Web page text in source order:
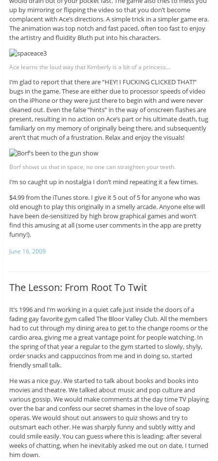
up by mirroring or flipping the video so that you don’t become
complacent with Ace’s directions. A simple trick in a simpler game era.
The animation was top notch and fast paced, often too fast to enjoy
the artistry and fluidity Bluth put into his characters.
Ace learns the loud way that Kimberly is a bit of a princess...
I’m glad to report that there are “HEY! I FUCKING CLICKED THAT!”
bugs in the game. These are either due to processor speeds of video
on the iPhone or they were just there to begin with and were never
cleaned out. Even the false “hints” in the way of onscreen flashes are
present, resulting in no action on Ace’s part or his ultimate death, tug
familiarly on my memory of originally being there, and subsequently
aren’t that much of a frustration. Relax and enjoy the visuals!
Borf shows us that in space, no one can straighten your teeth.
I’m so caught up in nostalgia I don’t mind repeating it a few times.
$4.99 from the iTunes store. I give it 5 out of 5 for anyone who was
old enough to play this originally in a smelly arcade. Anyone else will
have been de-sensitized by high brow graphical games and won’t
find this amusing at all (some user comments in the app are pretty
funny!).
June 16, 2009
The Lesson: From Root To Twit
It’s 1996 and I’m working in a quiet cafe just inside the doors of a
fading gay favorite gym called The Bloor Valley Club. All the members
had to cut through my dining area to get to the change rooms or the
cardio area, giving me a great vantage point for people watching. In
the spring of that year a regular to the gym started to slowly, shyly,
order snacks and cappuccinos from me and in doing so, started
friendly small talk.
He was a nice guy. We started to talk about books and books into
movies and theatre. We talked about music and pop culture and
various gossip. We would make comments at the day time TV playing
over the bar and confess our secret shames in the love of soap
operas. We would shout out answers to quiz shows and try to
outsmart each other. He was sharply funny and subtly witty and
could smile easily. You can guess where this is leading: after several
weeks of chatting, when he inevitably asked me out on date, I turned
him down.